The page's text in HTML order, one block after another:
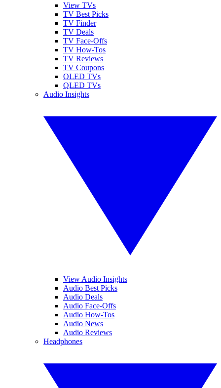
View TVs
TV Best Picks
TV Finder
TV Deals
TV Face-Offs
TV How-Tos
TV Reviews
TV Coupons
OLED TVs
QLED TVs
Audio Insights
View Audio Insights
Audio Best Picks
Audio Deals
Audio Face-Offs
Audio How-Tos
Audio News
Audio Reviews
Headphones